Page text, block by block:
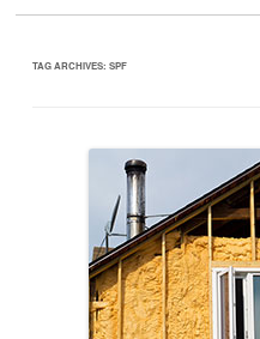
TAG ARCHIVES: SPF